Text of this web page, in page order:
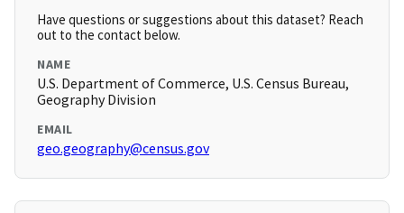
Have questions or suggestions about this dataset? Reach
out to the contact below.
NAME
U.S. Department of Commerce, U.S. Census Bureau,
Geography Division
EMAIL
geo.geography@census.gov